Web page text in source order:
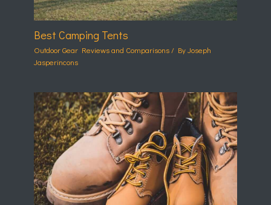
Best Camping Tents
Outdoor Gear Reviews and Comparisons / ByJoseph
Jasperincons